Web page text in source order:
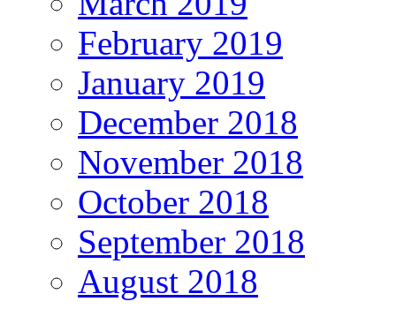
February 2019
January 2019
December 2018
November 2018
October 2018
September 2018
August 2018